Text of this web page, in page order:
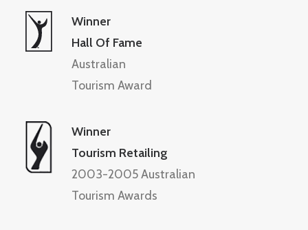
Winner
Hall Of Fame
Australian
Tourism Award
Winner
Tourism Retailing
2003-2005 Australian
Tourism Awards